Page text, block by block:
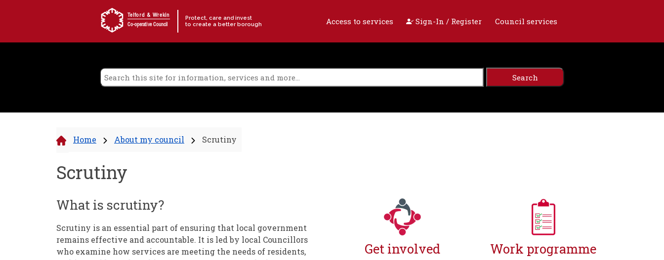
Telford & Wrekin
Co-operative Council
Protect, care and invest
to create a better borough
Access to services Sign-In / Register Council services
Home About my council Scrutiny
Scrutiny
What is scrutiny?
Scrutiny is an essential part of ensuring that local government
remains effective and accountable. It is led by local Councillors
who examine how services are meeting the needs of residents,
Get involved Work programme